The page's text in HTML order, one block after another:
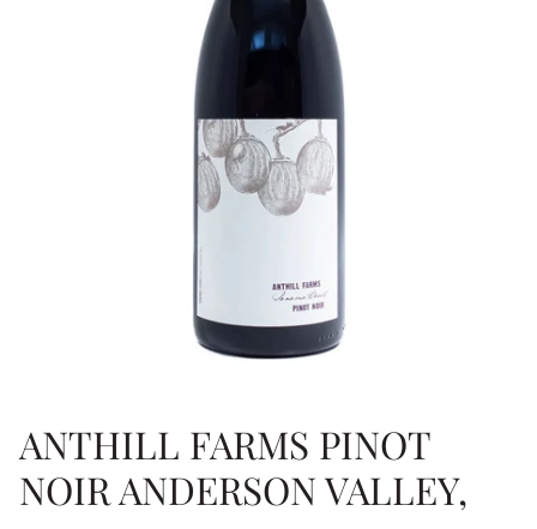
ANTHILL FARMS PINOT
NOIR ANDERSON VALLEY,